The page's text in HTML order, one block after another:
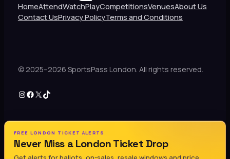
HomeAttendWatchPlayCompetitionsVenuesAbout Us
Contact UsPrivacy PolicyTerms and Conditions
© 2025–2026 SportsPass London. All rights reserved.
Instagram
Facebook
X TikTok
FREE LONDON TICKET ALERTS
Never Miss a London Ticket Drop